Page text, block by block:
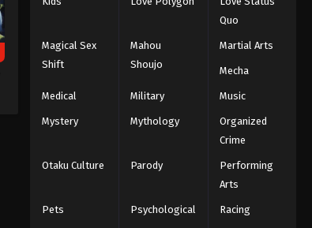
Quo
Magical Sex
Shift
Mahou
Shoujo
Martial Arts
Mecha
Medical Military Music
Mystery Mythology
Organized
Crime
Otaku Culture Parody
Performing
Arts
Pets Psychological Racing